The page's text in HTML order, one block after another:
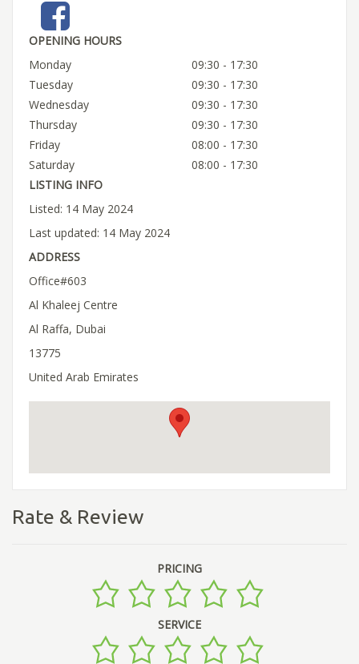
OPENING HOURS
Monday
09:30 - 17:30
Tuesday
09:30 - 17:30
Wednesday
09:30 - 17:30
Thursday
09:30 - 17:30
Friday
08:00 - 17:30
Saturday
08:00 - 17:30
LISTING INFO
Listed: 14 May 2024
Last updated: 14 May 2024
ADDRESS
Office#603
Al Khaleej Centre
Al Raffa, Dubai
13775
United Arab Emirates
Rate & Review
PRICING
SERVICE